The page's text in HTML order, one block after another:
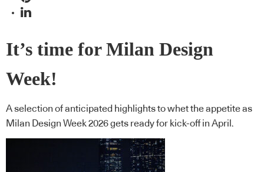
It’s time for Milan Design
Week!
A selection of anticipated highlights to whet the appetite as
Milan Design Week 2026 gets ready for kick-off in April.